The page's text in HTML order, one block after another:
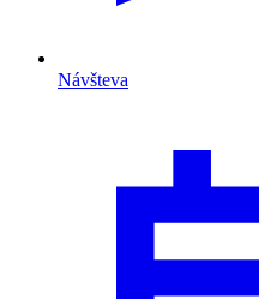
Návšteva